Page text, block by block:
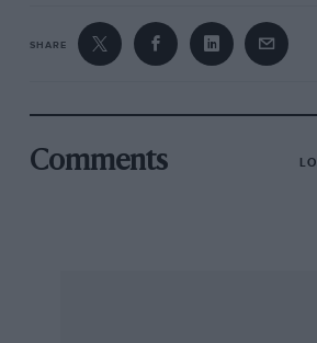
SHARE
Comments